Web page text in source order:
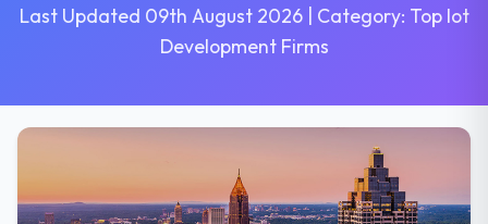
Last Updated 09th August 2026 | Category: Top Iot
Development Firms